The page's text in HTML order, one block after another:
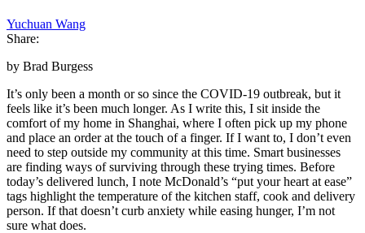
Yuchuan Wang
Share:
by Brad Burgess
It’s only been a month or so since the COVID-19 outbreak, but it
feels like it’s been much longer. As I write this, I sit inside the
comfort of my home in Shanghai, where I often pick up my phone
and place an order at the touch of a finger. If I want to, I don’t even
need to step outside my community at this time. Smart businesses
are finding ways of surviving through these trying times. Before
today’s delivered lunch, I note McDonald’s “put your heart at ease”
tags highlight the temperature of the kitchen staff, cook and delivery
person. If that doesn’t curb anxiety while easing hunger, I’m not
sure what does.